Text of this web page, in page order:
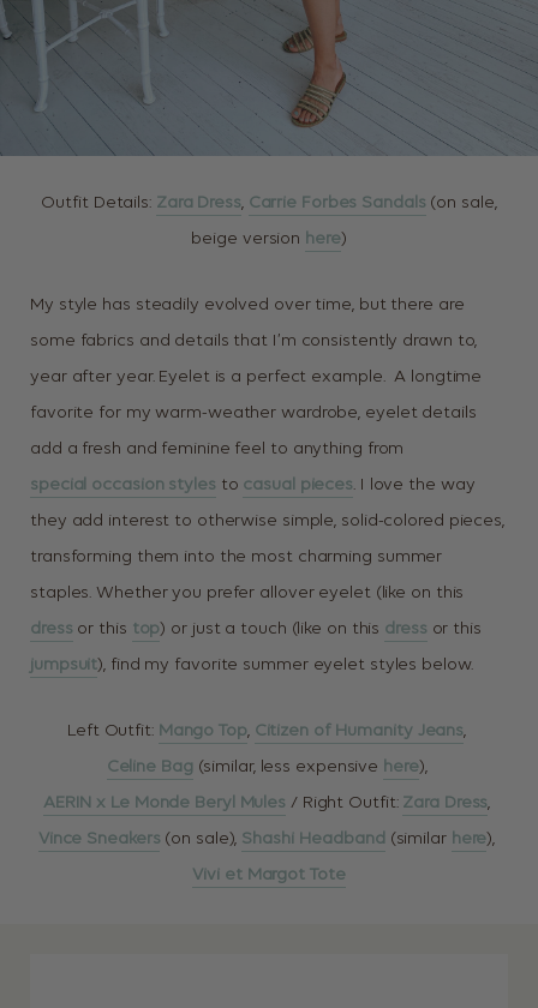
Outfit Details: Zara Dress, Carrie Forbes Sandals (on sale,
beige version here)
My style has steadily evolved over time, but there are
some fabrics and details that I’m consistently drawn to,
year after year. Eyelet is a perfect example. A longtime
favorite for my warm-weather wardrobe, eyelet details
add a fresh and feminine feel to anything from
special occasion styles to casual pieces. I love the way
they add interest to otherwise simple, solid-colored pieces,
transforming them into the most charming summer
staples. Whether you prefer allover eyelet (like on this
dress or this top) or just a touch (like on this dress or this
jumpsuit), find my favorite summer eyelet styles below.
Left Outfit: Mango Top, Citizen of Humanity Jeans,
Celine Bag (similar, less expensive here),
AERIN x Le Monde Beryl Mules / Right Outfit: Zara Dress,
Vince Sneakers (on sale), Shashi Headband (similar here),
Vivi et Margot Tote